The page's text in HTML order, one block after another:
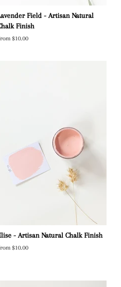
Field - Artisan Natural
Finish
$10.00
- Artisan Natural Chalk Finish
$10.00